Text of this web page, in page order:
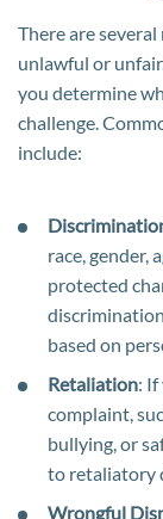
There are
unlawful or
you determine
challenge.
include:
race, gender,
protected
based on
Retaliation: If
complaint,
bullying, or
to retaliatory
Wrongful